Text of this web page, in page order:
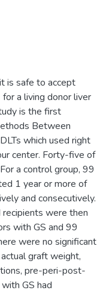
is safe to accept
a living donor liver
is the first
Between
which used right
center. Forty-five of
a control group, 99
1 year or more of
and consecutively.
were then
with GS and 99
were no significant
graft weight,
pre-peri-post-
GS had